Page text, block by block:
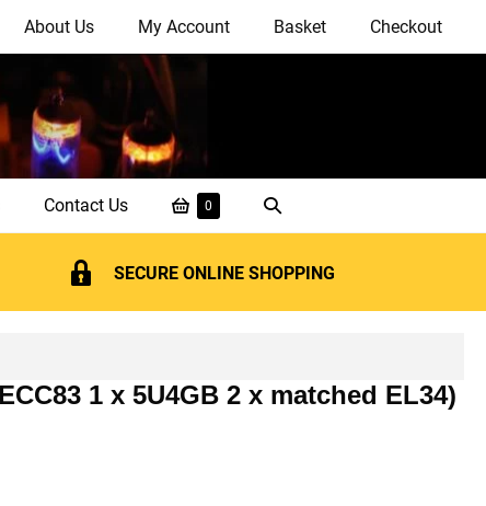
About Us My Account Basket Checkout
Contact Us
Shopping
Basket
0
Search
Toggle
SECURE ONLINE SHOPPING
1 x 5U4GB 2 x matched EL34)